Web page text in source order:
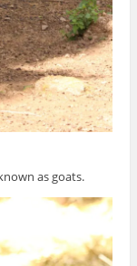
as goats.